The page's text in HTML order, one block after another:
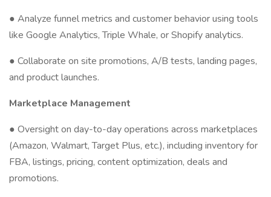
● Analyze funnel metrics and customer behavior using tools
like Google Analytics, Triple Whale, or Shopify analytics.
● Collaborate on site promotions, A/B tests, landing pages,
and product launches.
Marketplace Management
● Oversight on day-to-day operations across marketplaces
(Amazon, Walmart, Target Plus, etc.), including inventory for
FBA, listings, pricing, content optimization, deals and
promotions.